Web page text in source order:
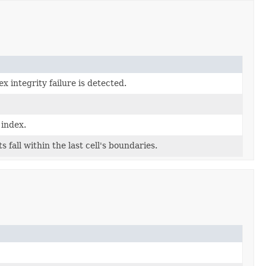
integrity failure is detected.
fall within the last cell's boundaries.